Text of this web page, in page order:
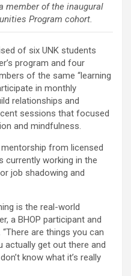
member of the inaugural
Program cohort.
of six UNK students
program and four
of the same “learning
in monthly
relationships and
sessions that focused
and mindfulness.
from licensed
currently working in the
job shadowing and
is the real-world
a BHOP participant and
are things you can
actually get out there and
know what it’s really